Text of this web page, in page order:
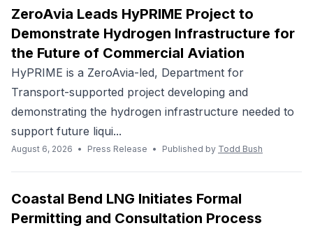
ZeroAvia Leads HyPRIME Project to
Demonstrate Hydrogen Infrastructure for
the Future of Commercial Aviation
HyPRIME is a ZeroAvia-led, Department for
Transport-supported project developing and
demonstrating the hydrogen infrastructure needed to
support future liqui...
August 6, 2026 • Press Release • Published by Todd Bush
Coastal Bend LNG Initiates Formal
Permitting and Consultation Process